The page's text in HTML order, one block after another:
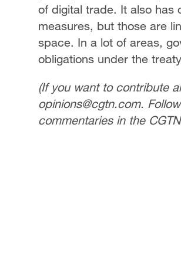
of digital trade. It also has
measures, but those are
space. In a lot of areas,
obligations under the
(If you want to contribute
opinions@cgtn.com. Follow
commentaries in the